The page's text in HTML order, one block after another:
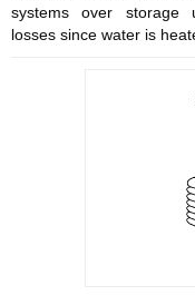
systems over
losses since water is